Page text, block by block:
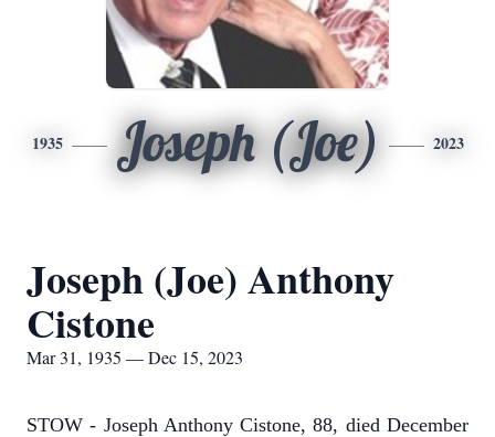
1935 Joseph (Joe) 2023
Joseph (Joe) Anthony
Cistone
Mar 31, 1935 — Dec 15, 2023
STOW - Joseph Anthony Cistone, 88, died December